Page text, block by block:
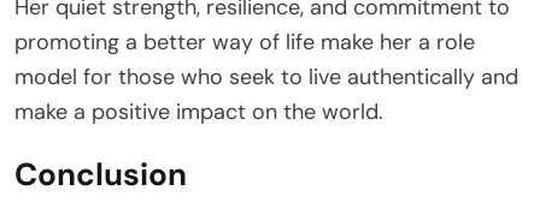
Her quiet strength, resilience, and commitment to
promoting a better way of life make her a role
model for those who seek to live authentically and
make a positive impact on the world.
Conclusion